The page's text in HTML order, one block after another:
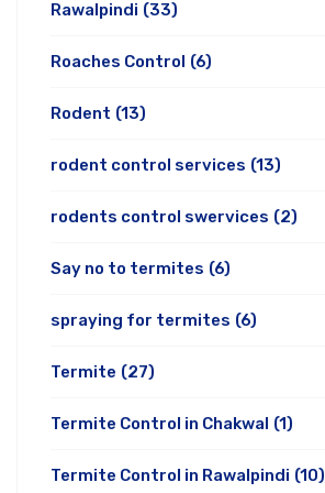
Rawalpindi (33)
Roaches Control (6)
Rodent (13)
rodent control services (13)
rodents control swervices (2)
Say no to termites (6)
spraying for termites (6)
Termite (27)
Termite Control in Chakwal (1)
Termite Control in Rawalpindi (10)